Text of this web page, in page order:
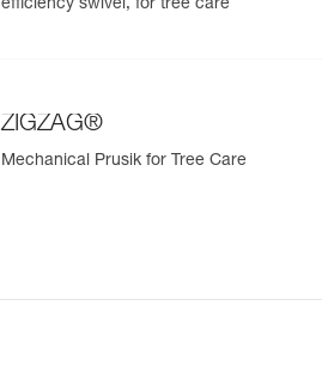
efficiency swivel, for tree care
ZIGZAG®
Mechanical Prusik for Tree Care